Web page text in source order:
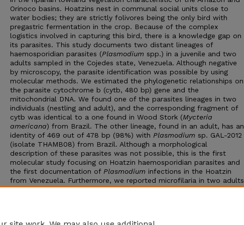
Orinoco basins. Hoatzins nest in communal social units close to
water bodies; they are strictly folivores being the only bird with
pregastric fermentation in the crop. Because of the complex
logistics involved in capturing this bird, there is a knowledge gap on
its parasites. This study documents two distant lineages of
haemosporidian parasites (Plasmodium spp.) in a juvenile and two
adults sampled in the Cojedes state, Venezuela. Although negative
by microscopy, the parasite identification was possible by using
molecular methods. We estimated the phylogenetic relationships on
the parasite cytochrome b (cytb, 480 bp) gene and the
mitochondrial DNA. We found one of the parasites lineages in two
individuals (nestling and adult), and the corresponding fragment of
cytb was identical to a one found in Wood Stork (Mycteria
americana) from Brazil. The other lineage, found in an adult, has an
identity of 469 out of 478 bp (98%) with Plasmodium sp. GAL-2012
(isolate THAMB08) from Brazil. Although a morphological
description of these parasites was not possible, this is the first
molecular study focusing on Hoatzin haemosporidian parasites and
the first documentation of Plasmodium infections in the Hoatzin
from Venezuela. Furthermore, we reported microfilaria in two adults
as well as hematological parameters for six individuals. Information